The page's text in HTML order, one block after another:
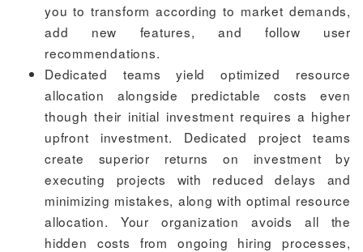
you to transform according to market demands,
add new features, and follow user
recommendations.
Dedicated teams yield optimized resource
allocation alongside predictable costs even
though their initial investment requires a higher
upfront investment. Dedicated project teams
create superior returns on investment by
executing projects with reduced delays and
minimizing mistakes, along with optimal resource
allocation. Your organization avoids all the
hidden costs from ongoing hiring processes,